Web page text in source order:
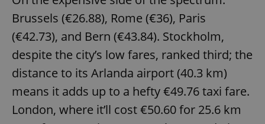
Brussels (€26.88), Rome (€36), Paris
(€42.73), and Bern (€43.84). Stockholm,
despite the city’s low fares, ranked third; the
distance to its Arlanda airport (40.3 km)
means it adds up to a hefty €49.76 taxi fare.
London, where it’ll cost €50.60 for 25.6 km